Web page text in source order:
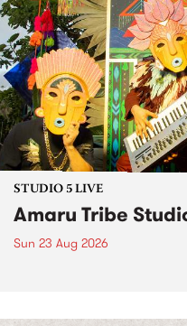
STUDIO 5 LIVE
Amaru Tribe
Sun 23 Aug 2026